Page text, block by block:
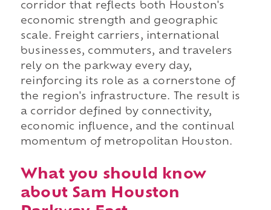
corridor that reflects both Houston's
economic strength and geographic
scale. Freight carriers, international
businesses, commuters, and travelers
rely on the parkway every day,
reinforcing its role as a cornerstone of
the region's infrastructure. The result is
a corridor defined by connectivity,
economic influence, and the continual
momentum of metropolitan Houston.
What you should know
about Sam Houston